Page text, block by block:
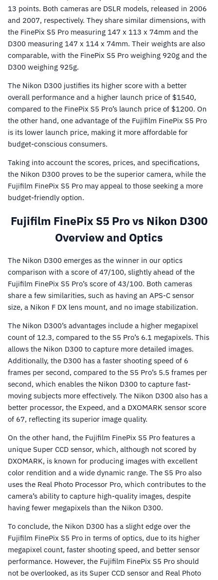
13 points. Both cameras are DSLR models, released in 2006
and 2007, respectively. They share similar dimensions, with
the FinePix S5 Pro measuring 147 x 113 x 74mm and the
D300 measuring 147 x 114 x 74mm. Their weights are also
comparable, with the FinePix S5 Pro weighing 920g and the
D300 weighing 925g.
The Nikon D300 justifies its higher score with a better
overall performance and a higher launch price of $1540,
compared to the FinePix S5 Pro’s launch price of $1200. On
the other hand, one advantage of the Fujifilm FinePix S5 Pro
is its lower launch price, making it more affordable for
budget-conscious consumers.
Taking into account the scores, prices, and specifications,
the Nikon D300 proves to be the superior camera, while the
Fujifilm FinePix S5 Pro may appeal to those seeking a more
budget-friendly option.
Fujifilm FinePix S5 Pro vs Nikon D300
Overview and Optics
The Nikon D300 emerges as the winner in our optics
comparison with a score of 47/100, slightly ahead of the
Fujifilm FinePix S5 Pro’s score of 43/100. Both cameras
share a few similarities, such as having an APS-C sensor
size, a Nikon F DX lens mount, and no image stabilization.
The Nikon D300’s advantages include a higher megapixel
count of 12.3, compared to the S5 Pro’s 6.1 megapixels. This
allows the Nikon D300 to capture more detailed images.
Additionally, the D300 has a faster shooting speed of 6
frames per second, compared to the S5 Pro’s 5.5 frames per
second, which enables the Nikon D300 to capture fast-
moving subjects more effectively. The Nikon D300 also has a
better processor, the Expeed, and a DXOMARK sensor score
of 67, reflecting its superior image quality.
On the other hand, the Fujifilm FinePix S5 Pro features a
unique Super CCD sensor, which, although not scored by
DXOMARK, is known for producing images with excellent
color rendition and a wide dynamic range. The S5 Pro also
uses the Real Photo Processor Pro, which contributes to the
camera’s ability to capture high-quality images, despite
having fewer megapixels than the Nikon D300.
To conclude, the Nikon D300 has a slight edge over the
Fujifilm FinePix S5 Pro in terms of optics, due to its higher
megapixel count, faster shooting speed, and better sensor
performance. However, the Fujifilm FinePix S5 Pro should
not be overlooked, as its Super CCD sensor and Real Photo